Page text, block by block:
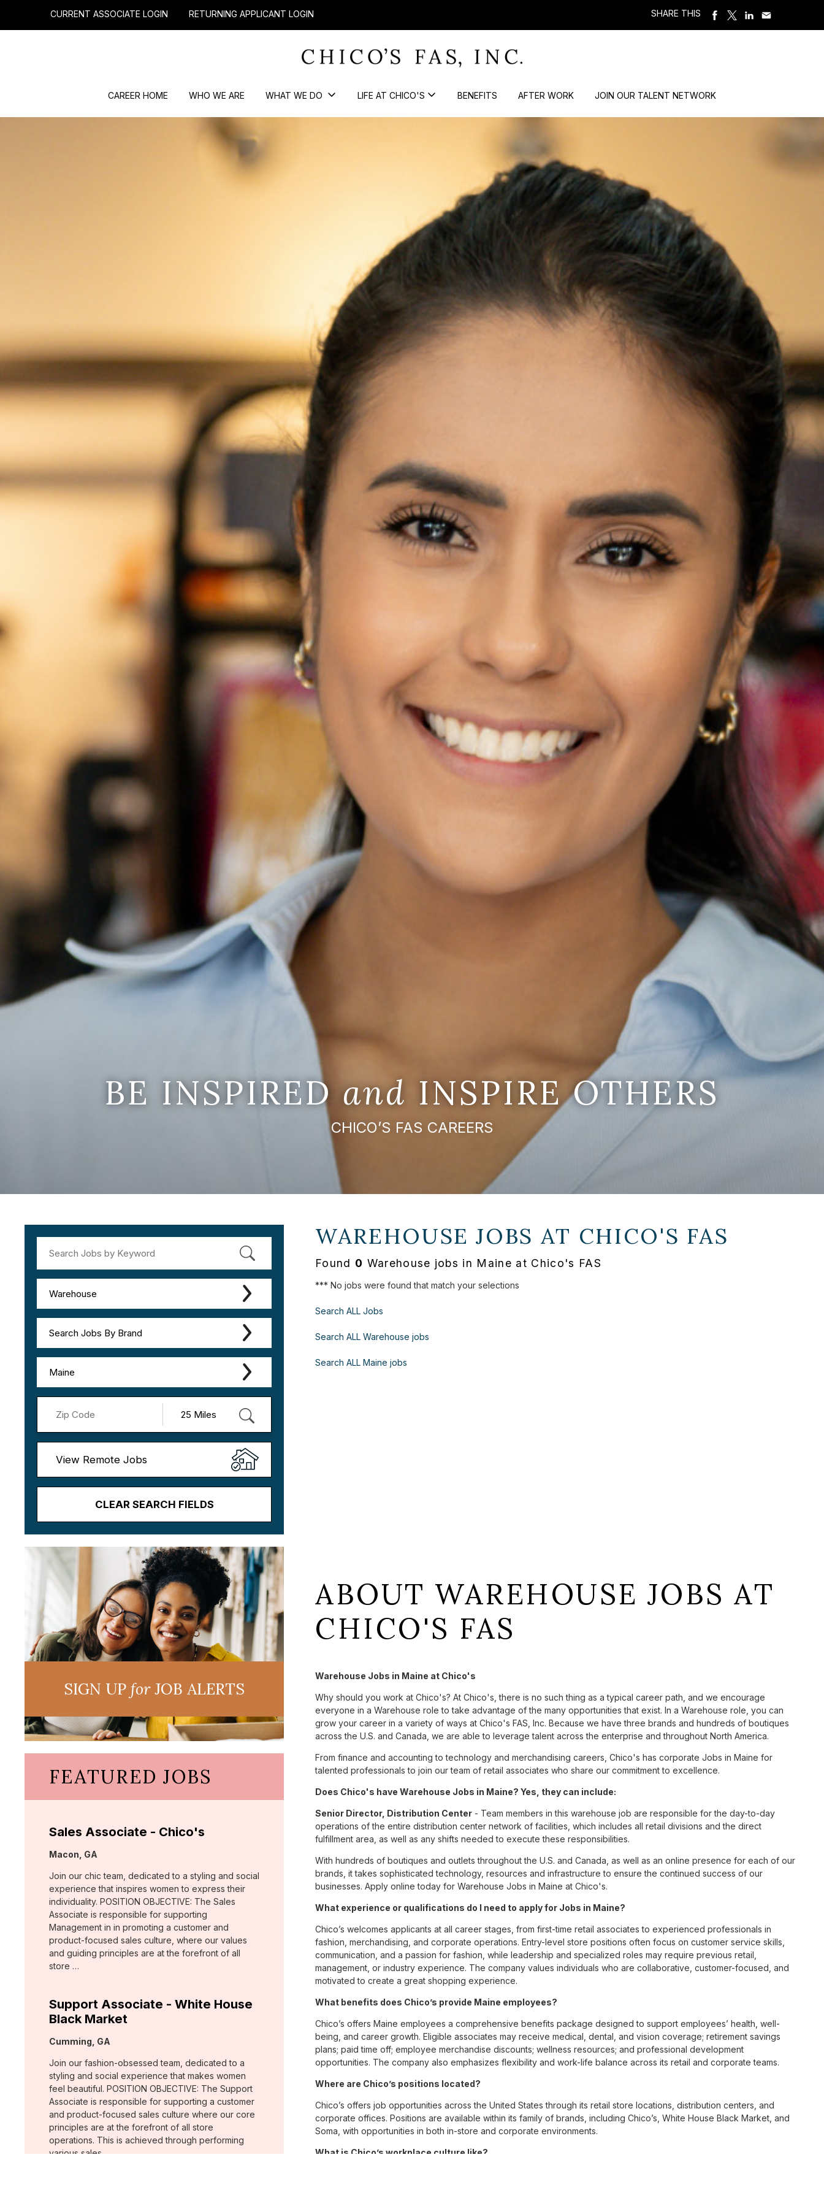
CURRENT ASSOCIATE LOGIN RETURNING APPLICANT LOGIN SHARE THIS
CAREER HOME WHO WE ARE WHAT WE DO LIFE AT CHICO'S BENEFITS AFTER WORK JOIN OUR TALENT NETWORK
BE INSPIREDand INSPIRE OTHERS
CHICO’S FAS CAREERS
Warehouse
Search Jobs By Brand
Maine
View Remote Jobs
CLEAR SEARCH FIELDS
WAREHOUSE JOBS AT CHICO'S FAS
Found 0 Warehouse jobs in Maine at Chico's FAS
*** No jobs were found that match your selections
Search ALL Jobs
Search ALL Warehouse jobs
Search ALL Maine jobs
SIGN UPforJOB ALERTS
FEATURED JOBS
Sales Associate - Chico's
Location:
Macon, GA
Join our chic team, dedicated to a styling and social
experience that inspires women to express their
individuality. POSITION OBJECTIVE: The Sales
Associate is responsible for supporting
Management in in promoting a customer and
product-focused sales culture, where our values
and guiding principles are at the forefront of all
store …
Support Associate - White House
Black Market
Location:
Cumming, GA
Join our fashion-obsessed team, dedicated to a
styling and social experience that makes women
feel beautiful. POSITION OBJECTIVE: The Support
Associate is responsible for supporting a customer
and product-focused sales culture where our core
principles are at the forefront of all store
operations. This is achieved through performing
various sales …
ABOUT WAREHOUSE JOBS AT
CHICO'S FAS
Warehouse Jobs in Maine at Chico's
Why should you work at Chico's? At Chico's, there is no such thing as a typical career path, and we encourage
everyone in a Warehouse role to take advantage of the many opportunities that exist. In a Warehouse role, you can
grow your career in a variety of ways at Chico's FAS, Inc. Because we have three brands and hundreds of boutiques
across the U.S. and Canada, we are able to leverage talent across the enterprise and throughout North America.
From finance and accounting to technology and merchandising careers, Chico's has corporate Jobs in Maine for
talented professionals to join our team of retail associates who share our commitment to excellence.
Does Chico's have Warehouse Jobs in Maine? Yes, they can include:
Senior Director, Distribution Center - Team members in this warehouse job are responsible for the day-to-day
operations of the entire distribution center network of facilities, which includes all retail divisions and the direct
fulfillment area, as well as any shifts needed to execute these responsibilities.
With hundreds of boutiques and outlets throughout the U.S. and Canada, as well as an online presence for each of our
brands, it takes sophisticated technology, resources and infrastructure to ensure the continued success of our
businesses. Apply online today for Warehouse Jobs in Maine at Chico's.
What experience or qualifications do I need to apply for Jobs in Maine?
Chico’s welcomes applicants at all career stages, from first-time retail associates to experienced professionals in
fashion, merchandising, and corporate operations. Entry-level store positions often focus on customer service skills,
communication, and a passion for fashion, while leadership and specialized roles may require previous retail,
management, or industry experience. The company values individuals who are collaborative, customer-focused, and
motivated to create a great shopping experience.
What benefits does Chico’s provide Maine employees?
Chico’s offers Maine employees a comprehensive benefits package designed to support employees’ health, well-
being, and career growth. Eligible associates may receive medical, dental, and vision coverage; retirement savings
plans; paid time off; employee merchandise discounts; wellness resources; and professional development
opportunities. The company also emphasizes flexibility and work-life balance across its retail and corporate teams.
Where are Chico’s positions located?
Chico’s offers job opportunities across the United States through its retail store locations, distribution centers, and
corporate offices. Positions are available within its family of brands, including Chico’s, White House Black Market, and
Soma, with opportunities in both in-store and corporate environments.
What is Chico’s workplace culture like?